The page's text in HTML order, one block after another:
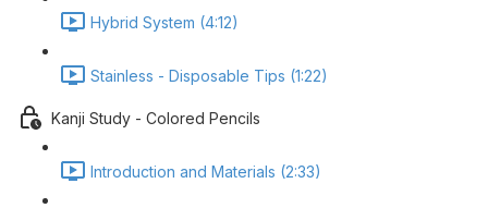
Hybrid System (4:12)
Stainless - Disposable Tips (1:22)
Kanji Study - Colored Pencils
Introduction and Materials (2:33)